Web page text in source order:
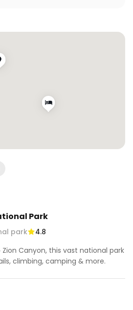
Park
park
4.8
Canyon, this vast national park
climbing, camping & more.